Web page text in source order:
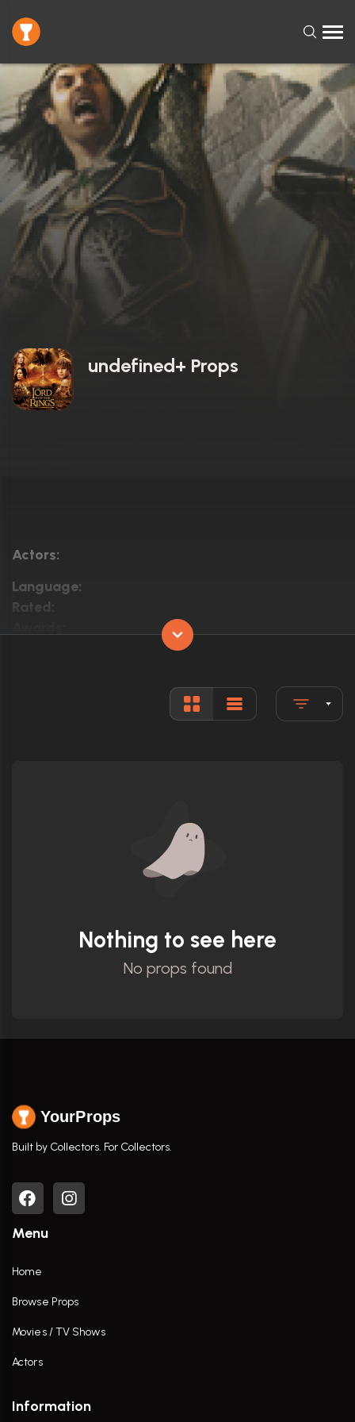
undefined+ Props
Actors:
Language:
Rated:
Nothing to see here
No props found
YourProps
Built by Collectors. For Collectors.
Menu
Home
Browse Props
Movies / TV Shows
Actors
Information